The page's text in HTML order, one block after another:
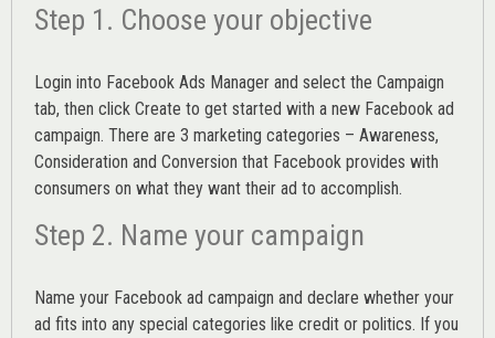
Step 1. Choose your objective
Login into Facebook Ads Manager and select the Campaign
tab, then click Create to get started with a new Facebook ad
campaign. There are 3 marketing categories – Awareness,
Consideration and Conversion that Facebook provides with
consumers on what they want their ad to accomplish.
Step 2. Name your campaign
Name your Facebook ad campaign and declare whether your
ad fits into any special categories like credit or politics. If you